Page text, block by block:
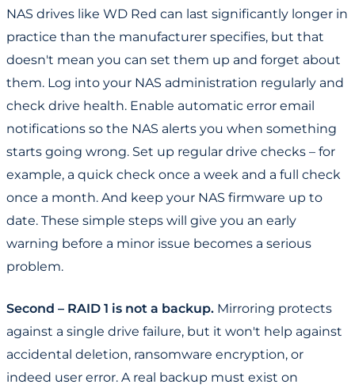
NAS drives like WD Red can last significantly longer in
practice than the manufacturer specifies, but that
doesn't mean you can set them up and forget about
them. Log into your NAS administration regularly and
check drive health. Enable automatic error email
notifications so the NAS alerts you when something
starts going wrong. Set up regular drive checks – for
example, a quick check once a week and a full check
once a month. And keep your NAS firmware up to
date. These simple steps will give you an early
warning before a minor issue becomes a serious
problem.
Second – RAID 1 is not a backup. Mirroring protects
against a single drive failure, but it won't help against
accidental deletion, ransomware encryption, or
indeed user error. A real backup must exist on